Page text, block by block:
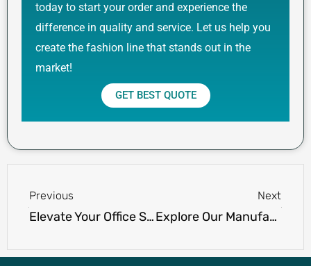
today to start your order and experience the
difference in quality and service. Let us help you
create the fashion line that stands out in the
market!
GET BEST QUOTE
Previous
Elevate Your Office Style: Must-Have Work wear Staples for Professionals.
Next
Explore Our Manufacturing Process: How a Clothing Manufacturer Brings Your Designs to Life